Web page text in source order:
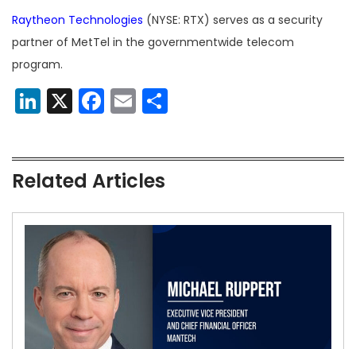
Raytheon Technologies (NYSE: RTX) serves as a security
partner of MetTel in the governmentwide telecom
program.
LinkedIn
X Facebook
Email
Related Articles